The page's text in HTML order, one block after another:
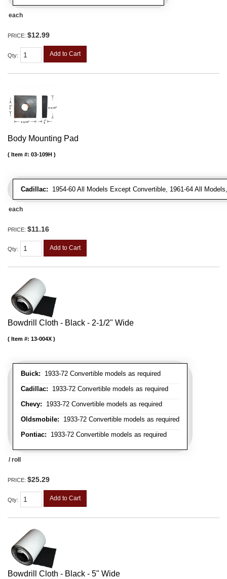
each
PRICE: $12.99
Qty: Add to Cart
Body Mounting Pad
Cadillac: 1954-60 All Models Except Convertible, 1961-64 All
Item #: 03-109H
each
PRICE: $11.16
Qty: Add to Cart
Bowdrill Cloth - Black - 2-1/2" Wide
Buick: 1933-72 Convertible models as required
Cadillac: 1933-72 Convertible models as required
Chevy: 1933-72 Convertible models as required
Oldsmobile: 1933-72 Convertible models as required
Pontiac: 1933-72 Convertible models as required
Item #: 13-004X
/ roll
PRICE: $25.29
Qty: Add to Cart
Bowdrill Cloth - Black - 5" Wide